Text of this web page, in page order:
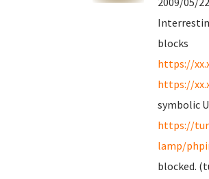
blocks
https://
https://
symbolic
https://
lamp/
blocked.